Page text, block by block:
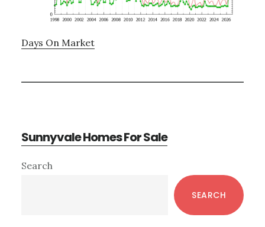
Days On Market
Sunnyvale Homes For Sale
Primary
Search
SEARCH